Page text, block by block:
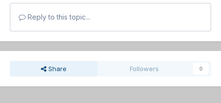
Reply to this topic...
Share Followers 0